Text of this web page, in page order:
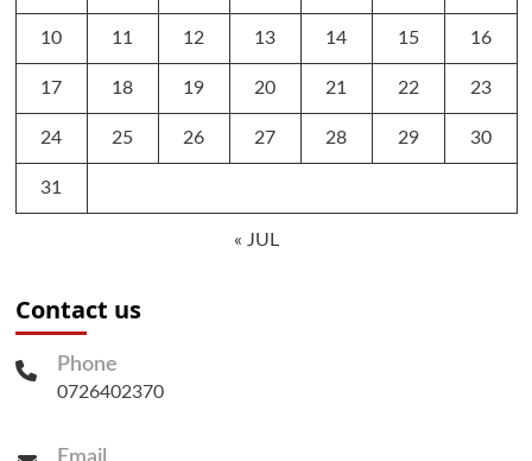
10 11 12 13 14 15 16
17 18 19 20 21 22 23
24 25 26 27 28 29 30
31
« JUL
Contact us
Phone
0726402370